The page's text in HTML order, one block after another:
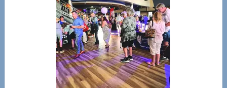
Bay’s
Most
Advanced
Upper
Cervical
Spinal
Care